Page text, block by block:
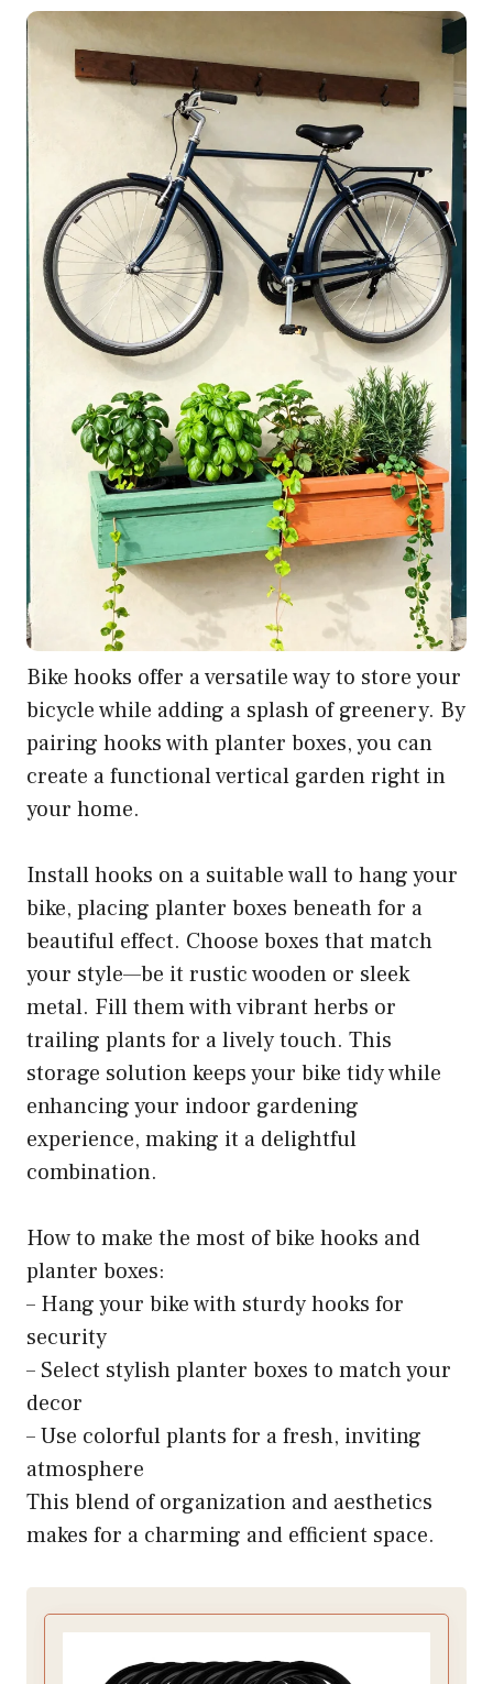
Bike hooks offer a versatile way to store your
bicycle while adding a splash of greenery. By
pairing hooks with planter boxes, you can
create a functional vertical garden right in
your home.
Install hooks on a suitable wall to hang your
bike, placing planter boxes beneath for a
beautiful effect. Choose boxes that match
your style—be it rustic wooden or sleek
metal. Fill them with vibrant herbs or
trailing plants for a lively touch. This
storage solution keeps your bike tidy while
enhancing your indoor gardening
experience, making it a delightful
combination.
How to make the most of bike hooks and
planter boxes:
– Hang your bike with sturdy hooks for
security
– Select stylish planter boxes to match your
decor
– Use colorful plants for a fresh, inviting
atmosphere
This blend of organization and aesthetics
makes for a charming and efficient space.